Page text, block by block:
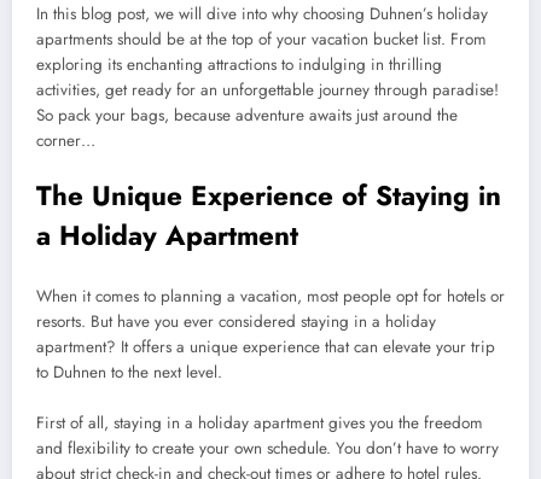
In this blog post, we will dive into why choosing Duhnen’s holiday
apartments should be at the top of your vacation bucket list. From
exploring its enchanting attractions to indulging in thrilling
activities, get ready for an unforgettable journey through paradise!
So pack your bags, because adventure awaits just around the
corner…
The Unique Experience of Staying in
a Holiday Apartment
When it comes to planning a vacation, most people opt for hotels or
resorts. But have you ever considered staying in a holiday
apartment? It offers a unique experience that can elevate your trip
to Duhnen to the next level.
First of all, staying in a holiday apartment gives you the freedom
and flexibility to create your own schedule. You don’t have to worry
about strict check-in and check-out times or adhere to hotel rules.